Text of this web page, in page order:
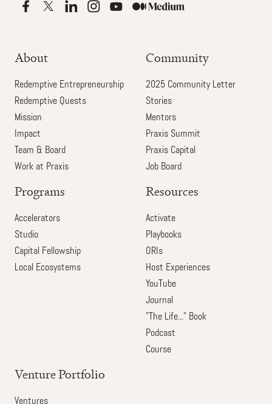
About
Redemptive Entrepreneurship
Redemptive Quests
Mission
Impact
Team & Board
Work at Praxis
Community
2025 Community Letter
Stories
Mentors
Praxis Summit
Praxis Capital
Job Board
Programs
Accelerators
Studio
Capital Fellowship
Local Ecosystems
Resources
Activate
Playbooks
ORIs
Host Experiences
YouTube
Journal
"The Life..." Book
Podcast
Course
Venture Portfolio
Ventures